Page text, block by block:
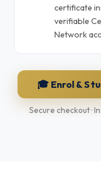
certificate
verifiable
Network
🎓 Enrol &
Secure checkout ·